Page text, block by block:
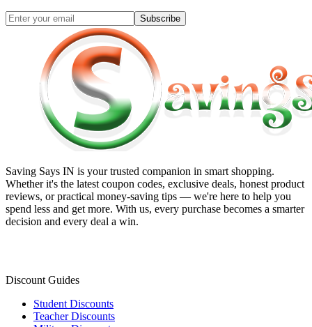
Subscribe
Saving Says IN is your trusted companion in smart shopping.
Whether it's the latest coupon codes, exclusive deals, honest product
reviews, or practical money-saving tips — we're here to help you
spend less and get more. With us, every purchase becomes a smarter
decision and every deal a win.
Discount Guides
Student Discounts
Teacher Discounts